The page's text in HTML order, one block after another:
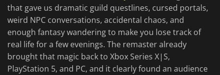
that gave us dramatic guild questlines, cursed portals,
weird NPC conversations, accidental chaos, and
enough fantasy wandering to make you lose track of
real life for a few evenings. The remaster already
brought that magic back to Xbox Series X|S,
PlayStation 5, and PC, and it clearly found an audience